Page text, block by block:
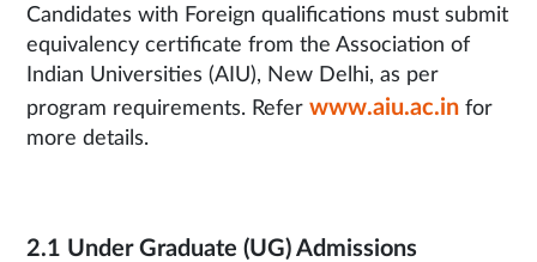
Candidates with Foreign qualifications must submit
equivalency certificate from the Association of
Indian Universities (AIU), New Delhi, as per
program requirements. Refer www.aiu.ac.in for
more details.
2.1 Under Graduate (UG) Admissions